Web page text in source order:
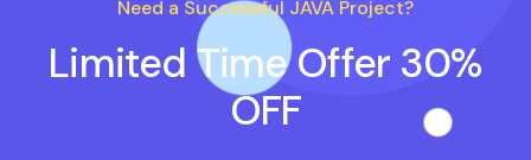
Need a Successful JAVA Project?
Limited Time Offer 30%
OFF